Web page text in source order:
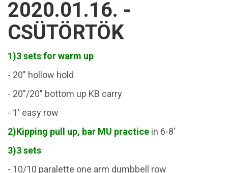
2020.01.16. -
CSÜTÖRTÖK
1)3 sets for warm up
- 20" hollow hold
- 20"/20" bottom up KB carry
- 1' easy row
2)Kipping pull up, bar MU practice in 6-8'
3)3 sets
- 10/10 paralette one arm dumbbell row